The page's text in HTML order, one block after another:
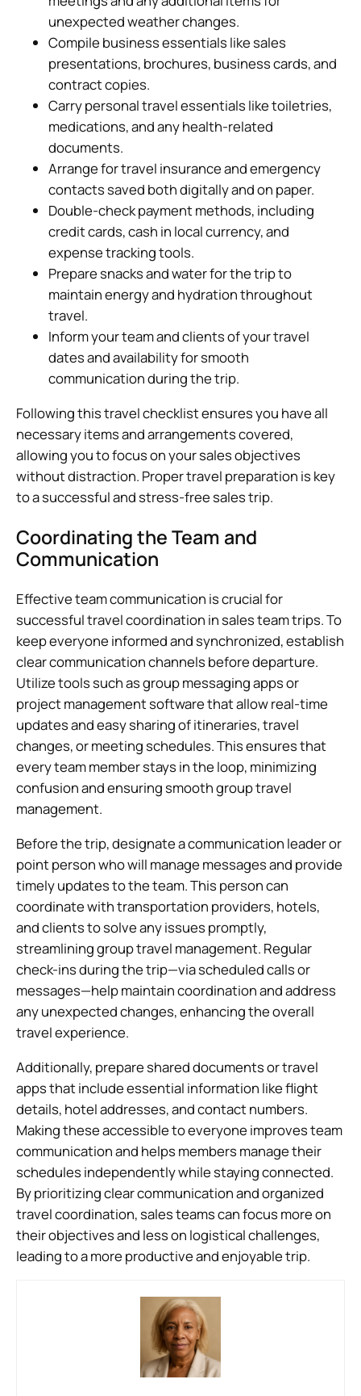
unexpected weather changes.
Compile business essentials like sales
presentations, brochures, business cards, and
contract copies.
Carry personal travel essentials like toiletries,
medications, and any health-related
documents.
Arrange for travel insurance and emergency
contacts saved both digitally and on paper.
Double-check payment methods, including
credit cards, cash in local currency, and
expense tracking tools.
Prepare snacks and water for the trip to
maintain energy and hydration throughout
travel.
Inform your team and clients of your travel
dates and availability for smooth
communication during the trip.
Following this travel checklist ensures you have all
necessary items and arrangements covered,
allowing you to focus on your sales objectives
without distraction. Proper travel preparation is key
to a successful and stress-free sales trip.
Coordinating the Team and
Communication
Effective team communication is crucial for
successful travel coordination in sales team trips. To
keep everyone informed and synchronized, establish
clear communication channels before departure.
Utilize tools such as group messaging apps or
project management software that allow real-time
updates and easy sharing of itineraries, travel
changes, or meeting schedules. This ensures that
every team member stays in the loop, minimizing
confusion and ensuring smooth group travel
management.
Before the trip, designate a communication leader or
point person who will manage messages and provide
timely updates to the team. This person can
coordinate with transportation providers, hotels,
and clients to solve any issues promptly,
streamlining group travel management. Regular
check-ins during the trip—via scheduled calls or
messages—help maintain coordination and address
any unexpected changes, enhancing the overall
travel experience.
Additionally, prepare shared documents or travel
apps that include essential information like flight
details, hotel addresses, and contact numbers.
Making these accessible to everyone improves team
communication and helps members manage their
schedules independently while staying connected.
By prioritizing clear communication and organized
travel coordination, sales teams can focus more on
their objectives and less on logistical challenges,
leading to a more productive and enjoyable trip.